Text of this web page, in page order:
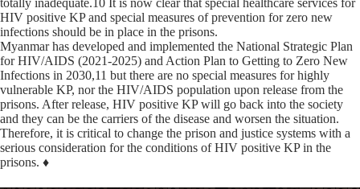
HIV positive KP and special measures of prevention for zero new
infections should be in place in the prisons.
Myanmar has developed and implemented the National Strategic Plan
for HIV/AIDS (2021-2025) and Action Plan to Getting to Zero New
Infections in 2030,11 but there are no special measures for highly
vulnerable KP, nor the HIV/AIDS population upon release from the
prisons. After release, HIV positive KP will go back into the society
and they can be the carriers of the disease and worsen the situation.
Therefore, it is critical to change the prison and justice systems with a
serious consideration for the conditions of HIV positive KP in the
prisons. ♦